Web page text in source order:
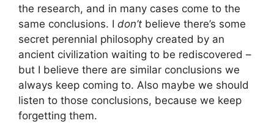
the research, and in many cases come to the
same conclusions. I don’t believe there’s some
secret perennial philosophy created by an
ancient civilization waiting to be rediscovered –
but I believe there are similar conclusions we
always keep coming to. Also maybe we should
listen to those conclusions, because we keep
forgetting them.